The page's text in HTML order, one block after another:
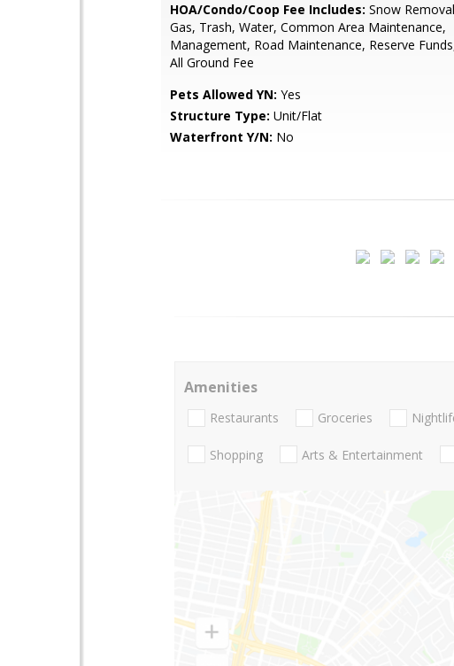
HOA/Condo/Coop Fee Includes: Snow
Gas, Trash, Water, Common Area Maintenance,
Management, Road Maintenance, Reserve
All Ground Fee
Pets Allowed YN: Yes
Structure Type: Unit/Flat
Waterfront Y/N: No
Amenities
Restaurants Groceries
Shopping Arts & Entertainment